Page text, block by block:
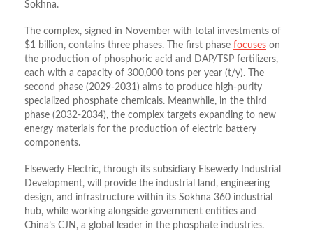
Sokhna.
The complex, signed in November with total investments of
$1 billion, contains three phases. The first phase focuses on
the production of phosphoric acid and DAP/TSP fertilizers,
each with a capacity of 300,000 tons per year (t/y). The
second phase (2029-2031) aims to produce high-purity
specialized phosphate chemicals. Meanwhile, in the third
phase (2032-2034), the complex targets expanding to new
energy materials for the production of electric battery
components.
Elsewedy Electric, through its subsidiary Elsewedy Industrial
Development, will provide the industrial land, engineering
design, and infrastructure within its Sokhna 360 industrial
hub, while working alongside government entities and
China’s CJN, a global leader in the phosphate industries.